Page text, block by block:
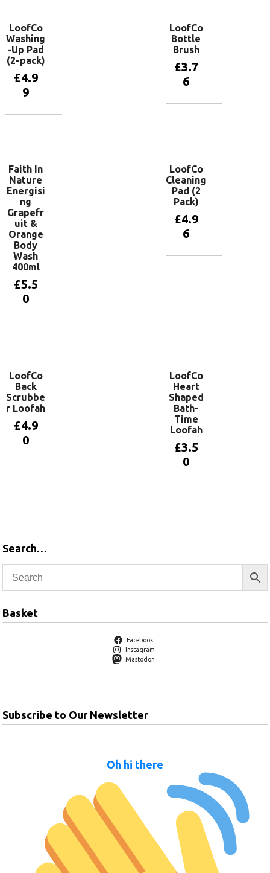
LoofCo
Washing
-Up Pad
(2-pack)
£4.9
9
LoofCo
Bottle
Brush
£3.7
6
Faith In
Nature
Energisi
ng
Grapefr
uit &
Orange
Body
Wash
400ml
£5.5
0
LoofCo
Cleaning
Pad (2
Pack)
£4.9
6
LoofCo
Back
Scrubbe
r Loofah
£4.9
0
LoofCo
Heart
Shaped
Bath-
Time
Loofah
£3.5
0
Search…
Basket
Facebook
Instagram
Mastodon
Subscribe to Our Newsletter
Oh hi there